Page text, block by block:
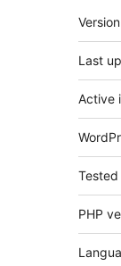
Meta
Version
Last
Active
PHP